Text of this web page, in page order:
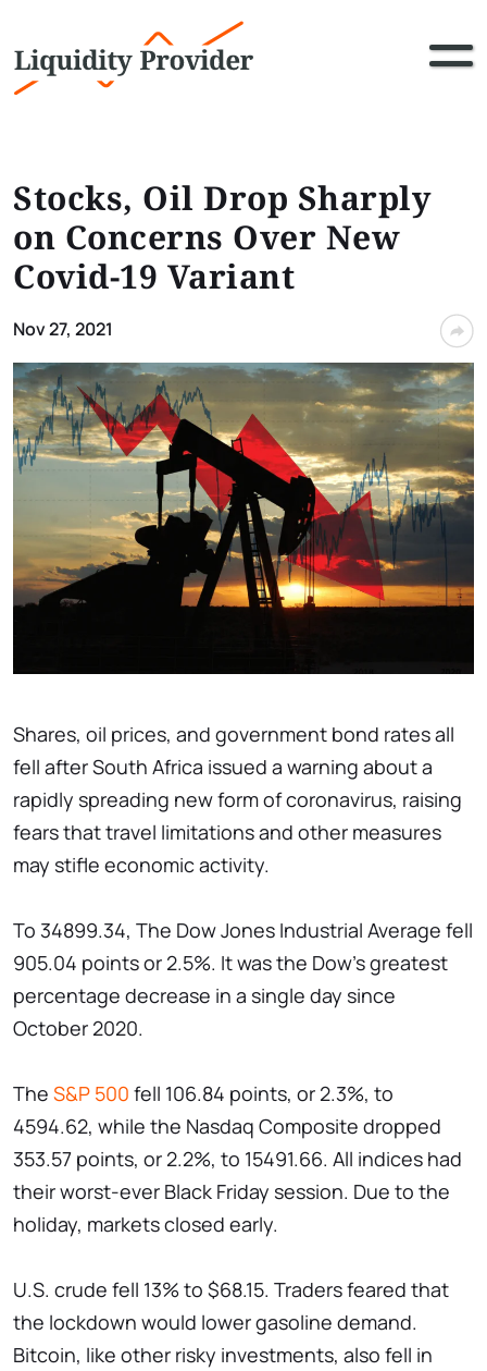
Stocks, Oil Drop Sharply
on Concerns Over New
Covid-19 Variant
Nov 27, 2021
Shares, oil prices, and government bond rates all
fell after South Africa issued a warning about a
rapidly spreading new form of coronavirus, raising
fears that travel limitations and other measures
may stifle economic activity.
To 34899.34, The Dow Jones Industrial Average fell
905.04 points or 2.5%. It was the Dow's greatest
percentage decrease in a single day since
October 2020.
The S&P 500 fell 106.84 points, or 2.3%, to
4594.62, while the Nasdaq Composite dropped
353.57 points, or 2.2%, to 15491.66. All indices had
their worst-ever Black Friday session. Due to the
holiday, markets closed early.
U.S. crude fell 13% to $68.15. Traders feared that
the lockdown would lower gasoline demand.
Bitcoin, like other risky investments, also fell in